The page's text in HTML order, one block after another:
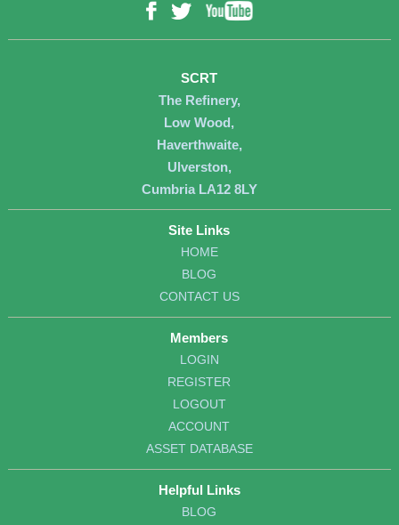
Facebook
Twitter
SCRT
The Refinery,
Low Wood,
Haverthwaite,
Ulverston,
Cumbria LA12 8LY
Site Links
HOME
BLOG
CONTACT US
Members
LOGIN
REGISTER
LOGOUT
ACCOUNT
ASSET DATABASE
Helpful Links
BLOG